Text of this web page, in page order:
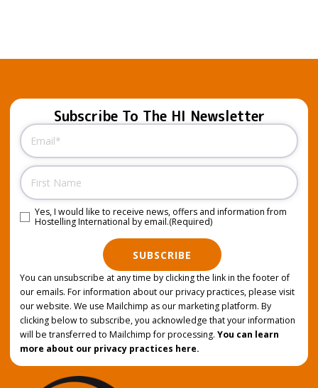
Subscribe To The HI Newsletter
Email
Name
Consent (Required)
Yes, I would like to receive news, offers and information from
Hostelling International by email.(Required)
SUBSCRIBE
You can unsubscribe at any time by clicking the link in the footer of
our emails. For information about our privacy practices, please visit
our website. We use Mailchimp as our marketing platform. By
clicking below to subscribe, you acknowledge that your information
will be transferred to Mailchimp for processing. You can learn
more about our privacy practices here.